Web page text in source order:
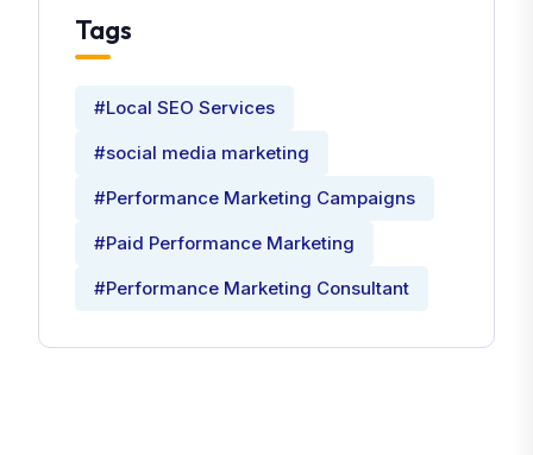
Tags
#Local SEO Services
#social media marketing
#Performance Marketing Campaigns
#Paid Performance Marketing
#Performance Marketing Consultant